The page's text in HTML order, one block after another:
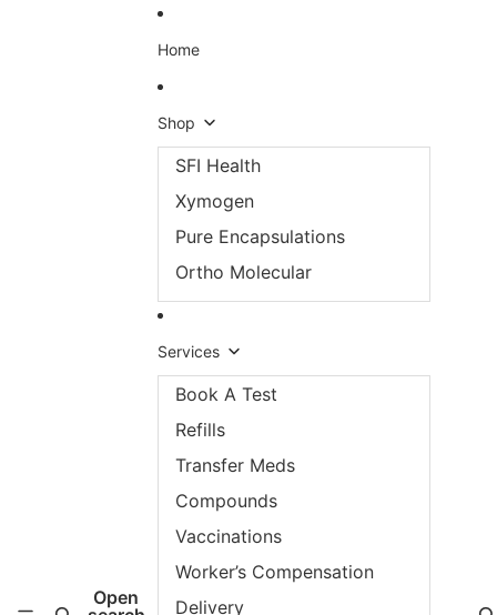
Open
Home
Shop
SFI Health
Xymogen
Pure Encapsulations
Ortho Molecular
Services
Book A Test
Refills
Transfer Meds
Compounds
Vaccinations
Worker’s Compensation
Delivery